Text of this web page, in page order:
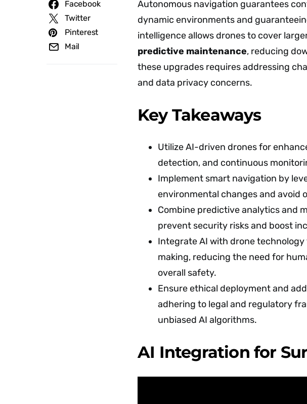
Facebook
Twitter
Pinterest
Mail
Autonomous navigation guarantees
dynamic environments and
intelligence allows drones to cover
predictive maintenance, reducing
these upgrades requires addressing
and data privacy concerns.
Key Takeaways
Utilize AI-driven drones for
detection, and continuous
Implement smart navigation by
environmental changes and avoid
Combine predictive analytics and
prevent security risks and boost
Integrate AI with drone
making, reducing the need for
overall safety.
Ensure ethical deployment and
adhering to legal and regulatory
unbiased AI algorithms.
AI Integration for